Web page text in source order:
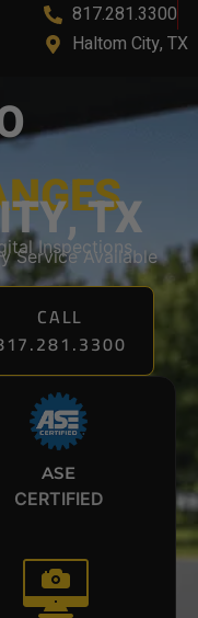
817.281.3300
Haltom City, TX
TX
Inspections
Service Available
CALL
ASE
CERTIFIED